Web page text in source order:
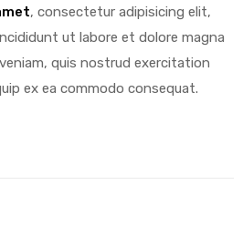
, consectetur adipisicing elit,
ut labore et dolore magna
quis nostrud exercitation
ex ea commodo consequat.